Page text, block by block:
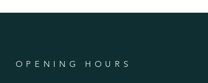
OPENING HOURS